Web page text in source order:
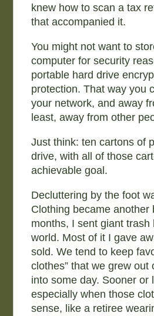
knew how to scan a tax
that accompanied it.
You might not want to
computer for security
portable hard drive
protection. That way you
your network, and away
least, away from other
Just think: ten cartons of
drive, with all of those
achievable goal.
Decluttering by the foot
Clothing became
months, I sent giant
world. Most of it I gave
sold. We tend to keep
clothes” that we grew out
into some day. Sooner or
especially when those
sense, like a retiree